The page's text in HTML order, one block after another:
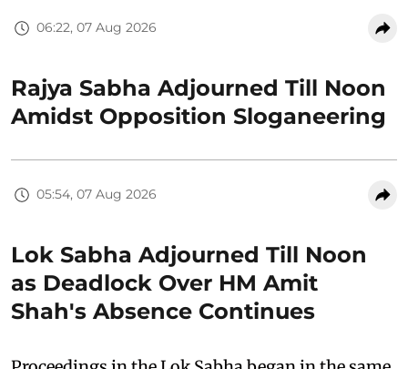
06:22, 07 Aug 2026
Rajya Sabha Adjourned Till Noon
Amidst Opposition Sloganeering
05:54, 07 Aug 2026
Lok Sabha Adjourned Till Noon
as Deadlock Over HM Amit
Shah's Absence Continues